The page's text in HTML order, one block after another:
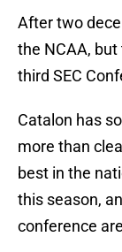
After two
the NCAA,
third SEC
Catalon has
more than
best in the
this season,
conference